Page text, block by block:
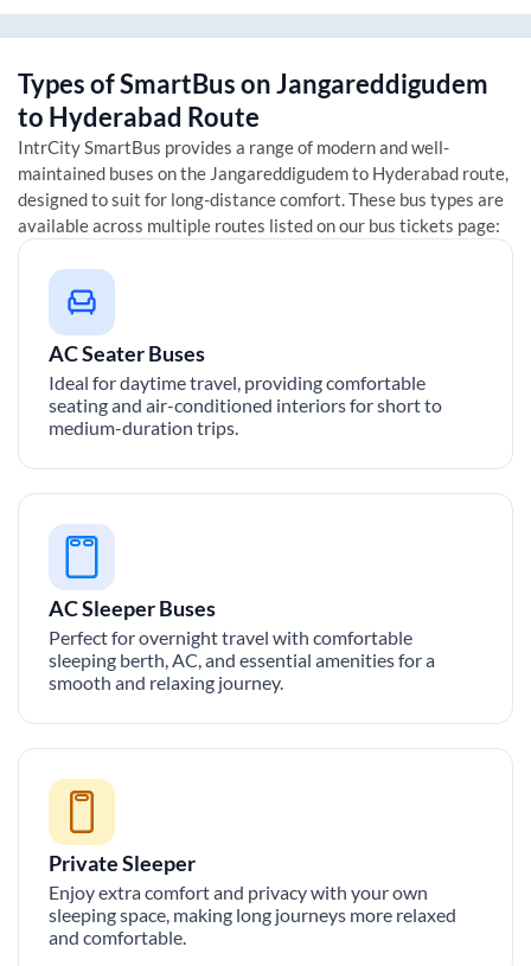
Types of SmartBus onJangareddigudem
to Hyderabad Route
IntrCity SmartBus provides a range of modern and well-
maintained buses on the Jangareddigudemto Hyderabad route,
designed to suit for long-distance comfort. These bus types are
available across multiple routes listed on our bus tickets page:
AC Seater Buses
Ideal for daytime travel, providing comfortable
seating and air-conditioned interiors for short to
medium-duration trips.
AC Sleeper Buses
Perfect for overnight travel with comfortable
sleeping berth, AC, and essential amenities for a
smooth and relaxing journey.
Private Sleeper
Enjoy extra comfort and privacy with your own
sleeping space, making long journeys more relaxed
and comfortable.